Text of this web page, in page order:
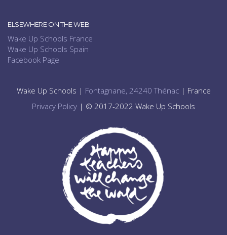
ELSEWHERE ON THE WEB
Wake Up Schools France
Wake Up Schools Spain
Facebook Page
Wake Up Schools | Fontagnane, 24240 Thénac| France
Privacy Policy | © 2017-2022 Wake Up Schools